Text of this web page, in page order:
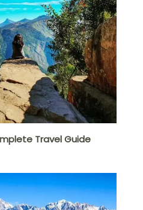
Travel Guide